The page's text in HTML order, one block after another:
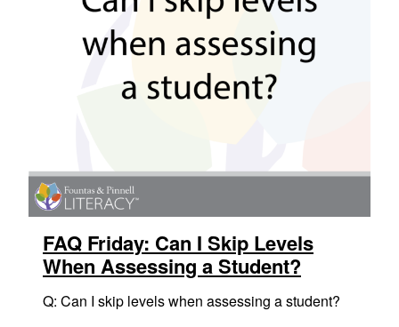
FAQ Friday: Can I Skip Levels
When Assessing a Student?
Q: Can I skip levels when assessing a student?